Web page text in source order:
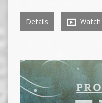
Details Watch